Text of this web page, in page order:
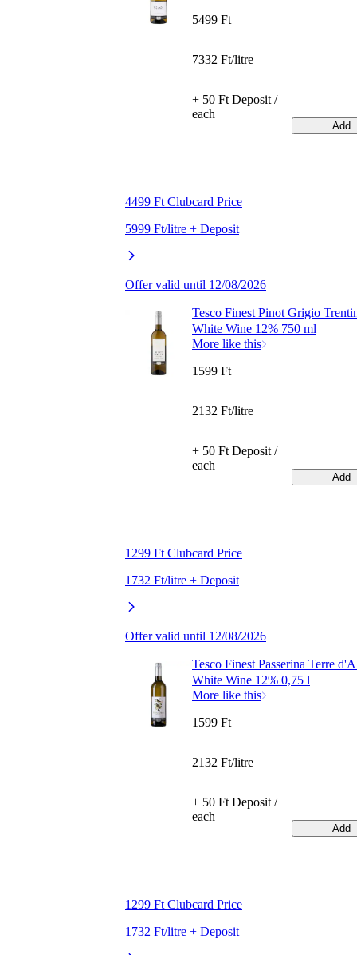
4499 Ft Clubcard Price
5999 Ft/litre + Deposit
Offer valid until 12/08/2026
5499 Ft
7332 Ft/litre
+ 50 Ft Deposit /
each
Add
Tesco Finest Pinot Grigio
White Wine 12% 750 ml
More like this
1299 Ft Clubcard Price
1732 Ft/litre + Deposit
Offer valid until 12/08/2026
1599 Ft
2132 Ft/litre
+ 50 Ft Deposit /
each
Add
Tesco Finest Passerina Terre
White Wine 12% 0,75 l
More like this
1299 Ft Clubcard Price
1732 Ft/litre + Deposit
1599 Ft
2132 Ft/litre
+ 50 Ft Deposit /
each
Add